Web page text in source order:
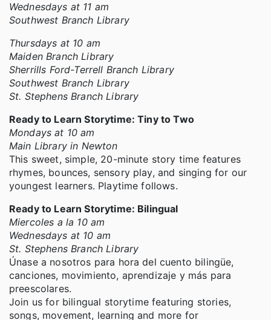
Wednesdays at 11 am
Southwest Branch Library
Thursdays at 10 am
Maiden Branch Library
Sherrills Ford-Terrell Branch Library
Southwest Branch Library
St. Stephens Branch Library
Ready to Learn Storytime: Tiny to Two
Mondays at 10 am
Main Library in Newton
This sweet, simple, 20-minute story time features
rhymes, bounces, sensory play, and singing for our
youngest learners. Playtime follows.
Ready to Learn Storytime: Bilingual
Miercoles a la 10 am
Wednesdays at 10 am
St. Stephens Branch Library
Únase a nosotros para hora del cuento bilingüe,
canciones, movimiento, aprendizaje y más para
preescolares.
Join us for bilingual storytime featuring stories,
songs, movement, learning and more for